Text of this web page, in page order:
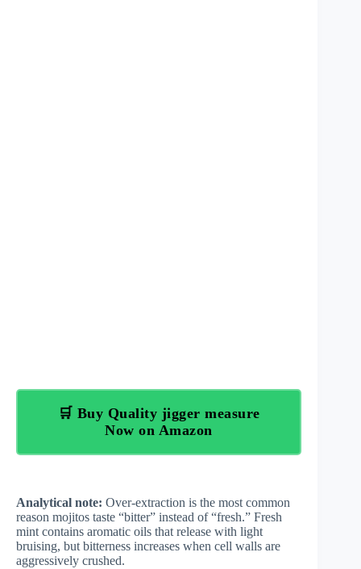
🛒 Buy Quality jigger measure
Now on Amazon
Analytical note: Over-extraction is the most common
reason mojitos taste “bitter” instead of “fresh.” Fresh
mint contains aromatic oils that release with light
bruising, but bitterness increases when cell walls are
aggressively crushed.